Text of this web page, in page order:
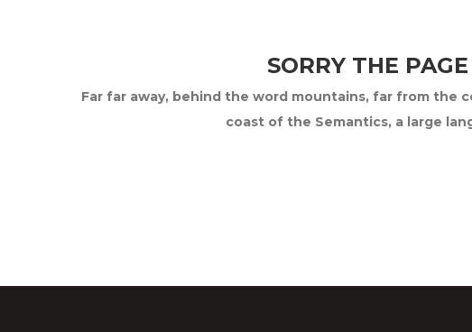
SORRY THE
Far far away, behind the word mountains, far from the
coast of the Semantics, a large